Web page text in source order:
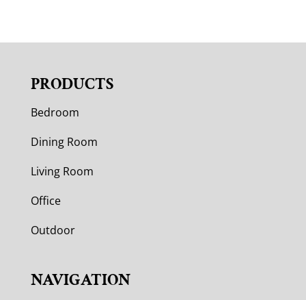
PRODUCTS
Bedroom
Dining Room
Living Room
Office
Outdoor
NAVIGATION